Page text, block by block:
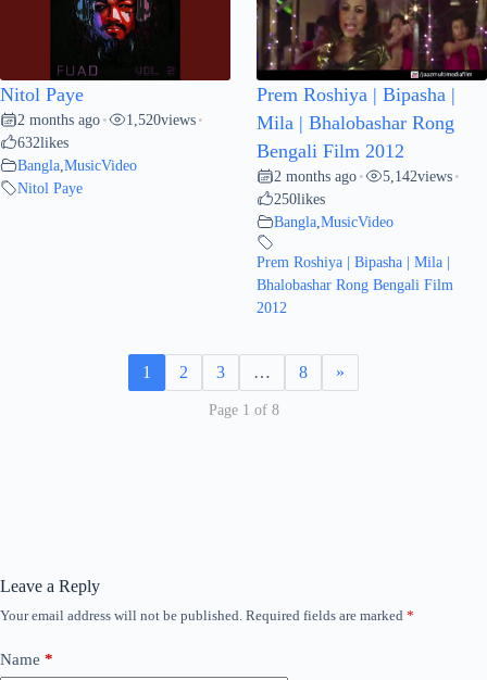
Nitol Paye
2 months ago • 1,520views •
632likes
Bangla MusicVideo
Nitol Paye
Prem Roshiya | Bipasha |
Mila | Bhalobashar Rong
Bengali Film 2012
2 months ago • 5,142views •
250likes
Bangla MusicVideo
Prem Roshiya | Bipasha | Mila |
Bhalobashar Rong Bengali Film
2012
1 2 3 … 8 »
Page 1 of 8
Leave a Reply
Your email address will not be published. Required fields are marked *
Name *